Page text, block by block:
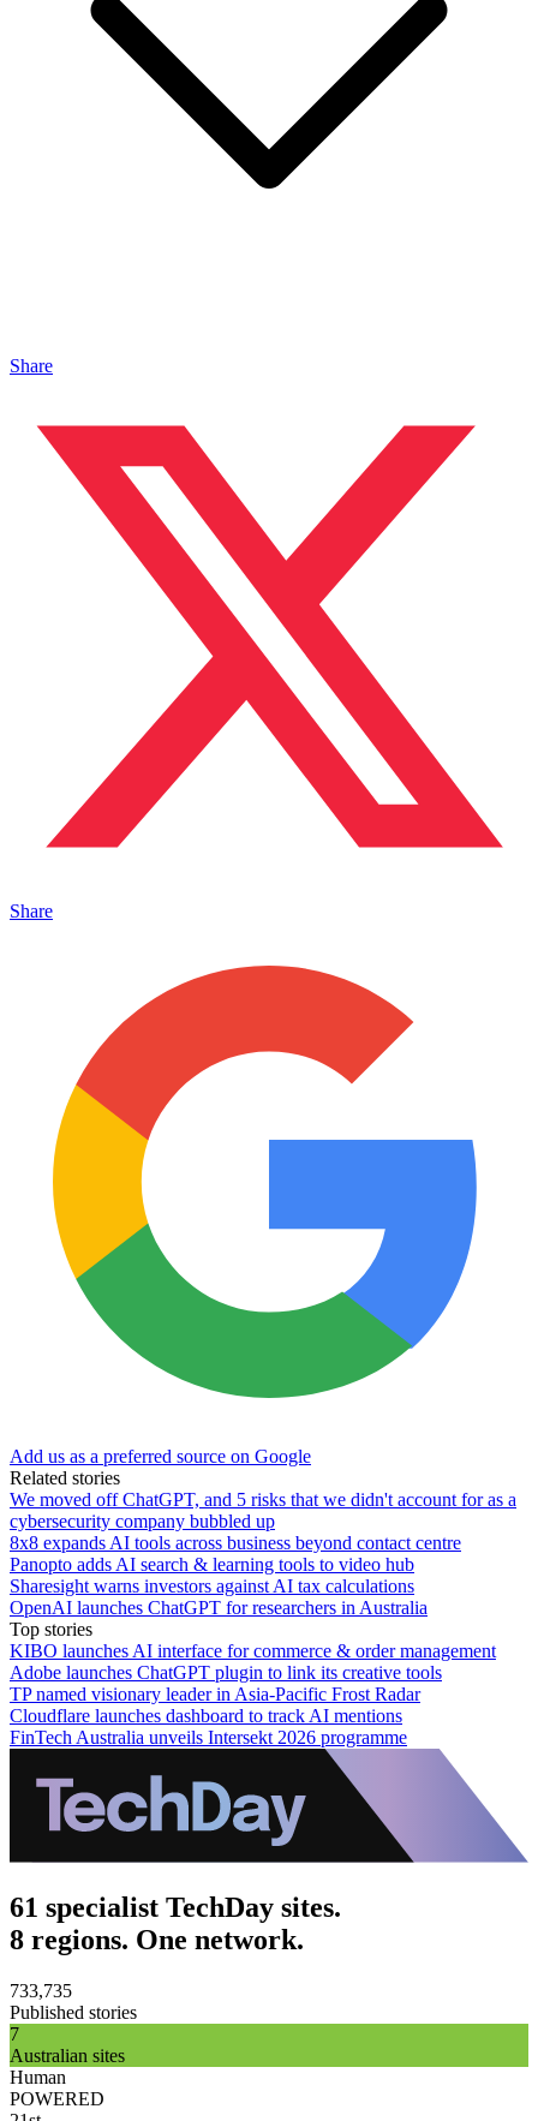
Share
Share
Add us as a preferred source on Google
Related stories
We moved off ChatGPT, and 5 risks that we didn't account for as a
cybersecurity company bubbled up
8x8 expands AI tools across business beyond contact centre
Panopto adds AI search & learning tools to video hub
Sharesight warns investors against AI tax calculations
OpenAI launches ChatGPT for researchers in Australia
Top stories
KIBO launches AI interface for commerce & order management
Adobe launches ChatGPT plugin to link its creative tools
TP named visionary leader in Asia-Pacific Frost Radar
Cloudflare launches dashboard to track AI mentions
FinTech Australia unveils Intersekt 2026 programme
61 specialist TechDay sites.
8 regions. One network.
733,735
Published stories
7
Australian sites
Human
POWERED